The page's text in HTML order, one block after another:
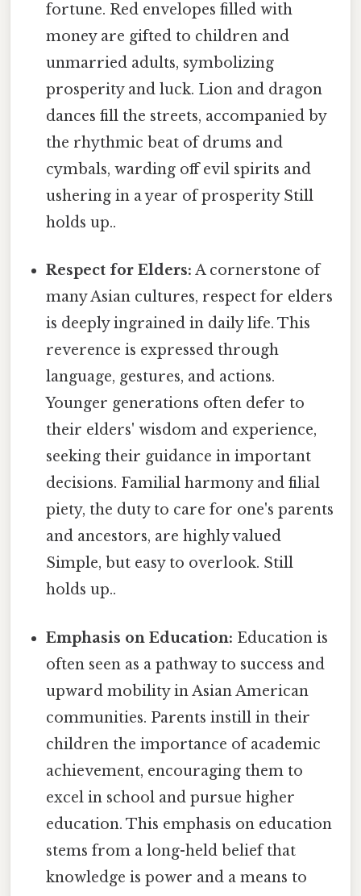
fortune. Red envelopes filled with
money are gifted to children and
unmarried adults, symbolizing
prosperity and luck. Lion and dragon
dances fill the streets, accompanied by
the rhythmic beat of drums and
cymbals, warding off evil spirits and
ushering in a year of prosperity Still
holds up..
Respect for Elders: A cornerstone of
many Asian cultures, respect for elders
is deeply ingrained in daily life. This
reverence is expressed through
language, gestures, and actions.
Younger generations often defer to
their elders' wisdom and experience,
seeking their guidance in important
decisions. Familial harmony and filial
piety, the duty to care for one's parents
and ancestors, are highly valued
Simple, but easy to overlook. Still
holds up..
Emphasis on Education: Education is
often seen as a pathway to success and
upward mobility in Asian American
communities. Parents instill in their
children the importance of academic
achievement, encouraging them to
excel in school and pursue higher
education. This emphasis on education
stems from a long-held belief that
knowledge is power and a means to